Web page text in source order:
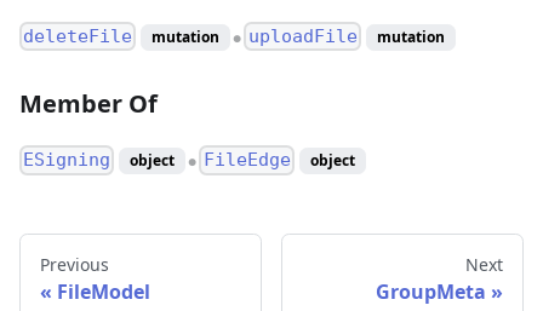
deleteFile mutation ● uploadFile mutation
Member Of
ESigning object ● FileEdge object
Previous
FileModel
Next
GroupMeta